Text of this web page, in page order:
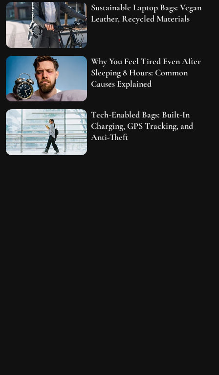
Sustainable Laptop Bags: Vegan
Leather, Recycled Materials
Why You Feel Tired Even After
Sleeping 8 Hours: Common
Causes Explained
Tech-Enabled Bags: Built-In
Charging, GPS Tracking, and
Anti-Theft